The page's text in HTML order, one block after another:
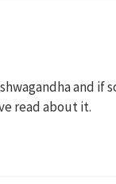
and if
read about it.